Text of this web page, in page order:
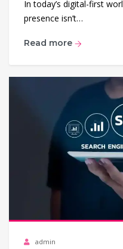
In today’s digital-first
presence isn’t…
Read more
admin